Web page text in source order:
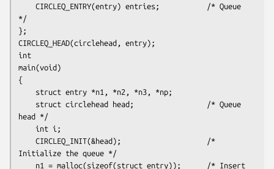
*/
};
CIRCLEQ_HEAD(circlehead, entry);
int
main(void)
{
head */
Initialize the queue */